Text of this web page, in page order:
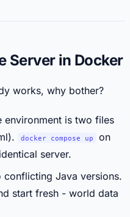
Server in Docker
works, why bother?
environment is two files
docker compose up
on
server.
conflicting Java versions.
start fresh - world data